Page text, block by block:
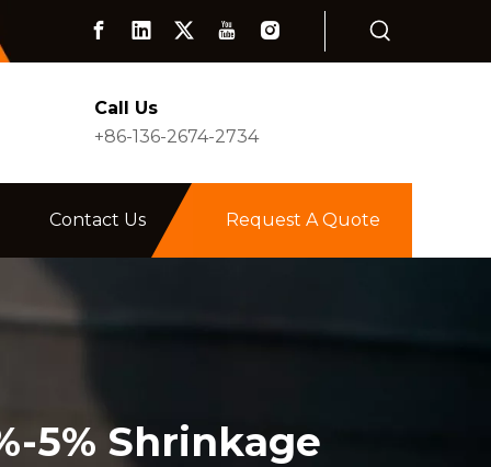
Call Us
+86-136-2674-2734
Contact Us Request A Quote
5% Shrinkage